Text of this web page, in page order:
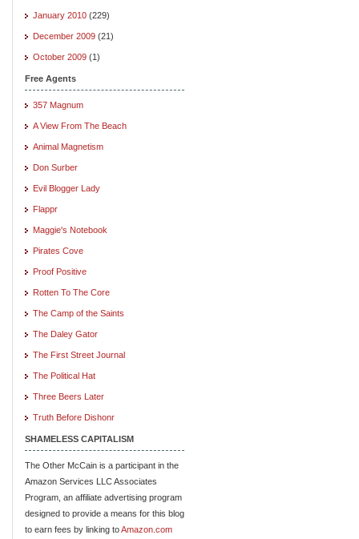
January 2010 (229)
December 2009 (21)
October 2009 (1)
Free Agents
357 Magnum
A View From The Beach
Animal Magnetism
Don Surber
Evil Blogger Lady
Flappr
Maggie's Notebook
Pirates Cove
Proof Positive
Rotten To The Core
The Camp of the Saints
The Daley Gator
The First Street Journal
The Political Hat
Three Beers Later
Truth Before Dishonr
SHAMELESS CAPITALISM
The Other McCain is a participant in the
Amazon Services LLC Associates
Program, an affiliate advertising program
designed to provide a means for this blog
to earn fees by linking toAmazon.com